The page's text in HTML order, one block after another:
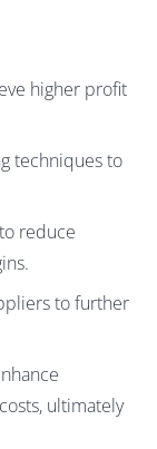
higher profit
techniques to
reduce
to further
ultimately